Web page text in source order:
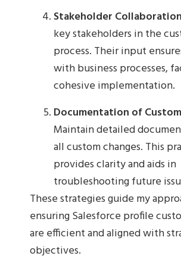
Stakeholder Collaboration
key stakeholders in the
process. Their input
with business processes,
cohesive implementation.
Documentation of
Maintain detailed
all custom changes. This
provides clarity and aids in
troubleshooting future
These strategies guide my
ensuring Salesforce profile
are efficient and aligned with
objectives.